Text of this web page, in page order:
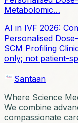
Metabolomic…
AI in IVF 2026:
Personalised
SCM Profiling
only; not patient-
Santaan
Where Science
We combine
compassionate